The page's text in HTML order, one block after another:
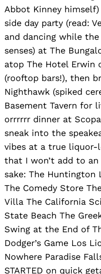
Abbot Kinney
side day party (read:
and dancing while
senses) at The
atop The Hotel Erwin
(rooftop bars!), then
Nighthawk (spiked
Basement Tavern for
orrrrrr dinner at
sneak into the
vibes at a true liquor-
that I won’t add to an
sake: The Huntington
The Comedy Store
Villa The California
State Beach The
Swing at the End of
Dodger’s Game Los
Nowhere Paradise
STARTED on quick